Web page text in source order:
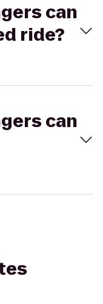
can
ride?
can